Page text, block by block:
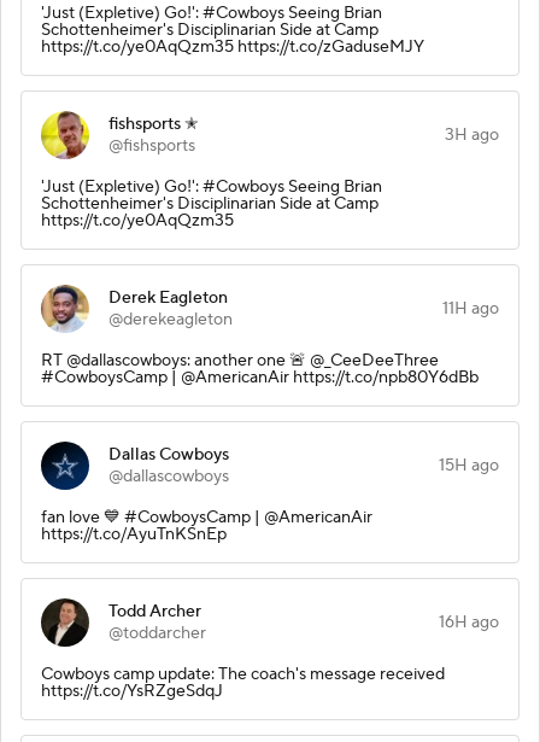
'Just (Expletive) Go!': #Cowboys Seeing Brian
Schottenheimer's Disciplinarian Side at Camp
https://t.co/ye0AqQzm35 https://t.co/zGaduseMJY
fishsports ✭
@fishsports
3H ago
'Just (Expletive) Go!': #Cowboys Seeing Brian
Schottenheimer's Disciplinarian Side at Camp
https://t.co/ye0AqQzm35
Derek Eagleton
@derekeagleton
11H ago
RT @dallascowboys: another one 🚨 @_CeeDeeThree
#CowboysCamp | @AmericanAir https://t.co/npb80Y6dBb
Dallas Cowboys
@dallascowboys
15H ago
fan love 💙 #CowboysCamp | @AmericanAir
https://t.co/AyuTnKSnEp
Todd Archer
@toddarcher
16H ago
Cowboys camp update: The coach's message received
https://t.co/YsRZgeSdqJ